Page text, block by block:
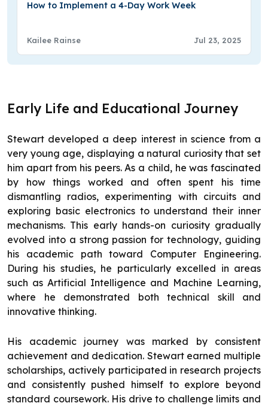
How to Implement a 4-Day Work Week
Kailee Rainse Jul 23, 2025
Early Life and Educational Journey
Stewart developed a deep interest in science from a
very young age, displaying a natural curiosity that set
him apart from his peers. As a child, he was fascinated
by how things worked and often spent his time
dismantling radios, experimenting with circuits and
exploring basic electronics to understand their inner
mechanisms. This early hands-on curiosity gradually
evolved into a strong passion for technology, guiding
his academic path toward Computer Engineering.
During his studies, he particularly excelled in areas
such as Artificial Intelligence and Machine Learning,
where he demonstrated both technical skill and
innovative thinking.
His academic journey was marked by consistent
achievement and dedication. Stewart earned multiple
scholarships, actively participated in research projects
and consistently pushed himself to explore beyond
standard coursework. His drive to challenge limits and